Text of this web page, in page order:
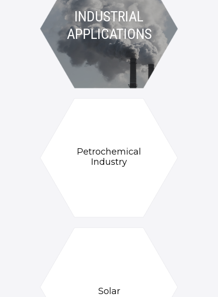
INDUSTRIAL
APPLICATIONS
Petrochemical
Industry
Solar